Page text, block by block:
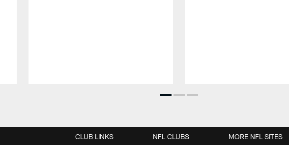
CLUB LINKS NFL CLUBS MORE NFL SITES